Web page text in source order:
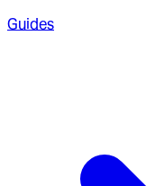
Guides